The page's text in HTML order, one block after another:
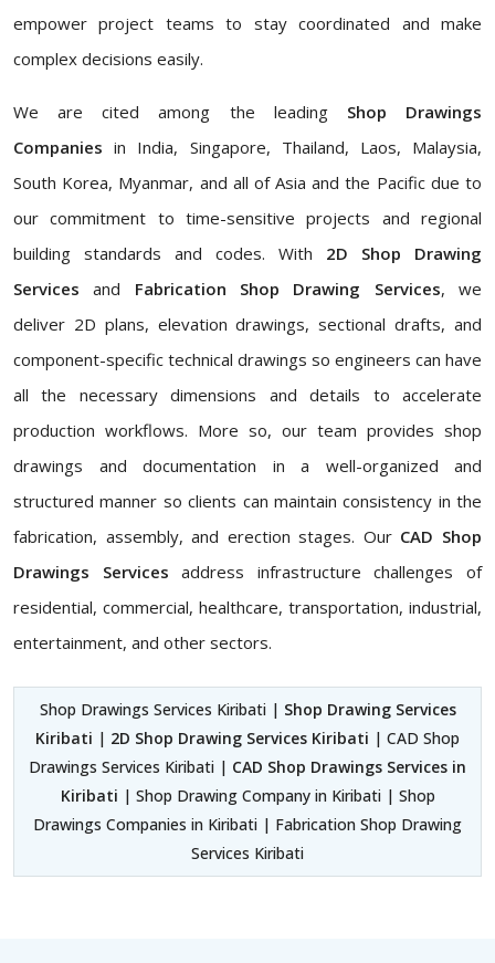
empower project teams to stay coordinated and make
complex decisions easily.
We are cited among the leading Shop Drawings
Companies in India, Singapore, Thailand, Laos, Malaysia,
South Korea, Myanmar, and all of Asia and the Pacific due to
our commitment to time-sensitive projects and regional
building standards and codes. With 2D Shop Drawing
Servicesand Fabrication Shop Drawing Services, we
deliver 2D plans, elevation drawings, sectional drafts, and
component-specific technical drawings so engineers can have
all the necessary dimensions and details to accelerate
production workflows. More so, our team provides shop
drawings and documentation in a well-organized and
structured manner so clients can maintain consistency in the
fabrication, assembly, and erection stages. Our CAD Shop
Drawings Servicesaddress infrastructure challenges of
residential, commercial, healthcare, transportation, industrial,
entertainment, and other sectors.
Shop Drawings Services Kiribati | Shop Drawing Services
Kiribati | 2D Shop Drawing Services Kiribati | CAD Shop
Drawings Services Kiribati | CAD Shop Drawings Services in
Kiribati | Shop Drawing Company in Kiribati | Shop
Drawings Companies in Kiribati | Fabrication Shop Drawing
Services Kiribati